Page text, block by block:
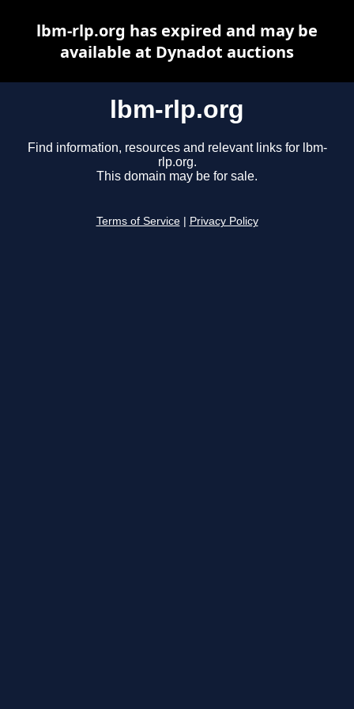
lbm-rlp.org
Find information, resources and relevant links for lbm-
rlp.org.
This domain may be for sale.
Terms of Service Privacy Policy
lbm-rlp.org has expired and may be
available at Dynadot auctions